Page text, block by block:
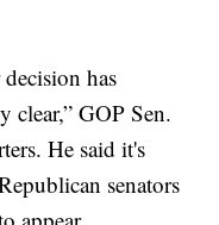
has
clear,” GOP Sen.
He said it's
senators